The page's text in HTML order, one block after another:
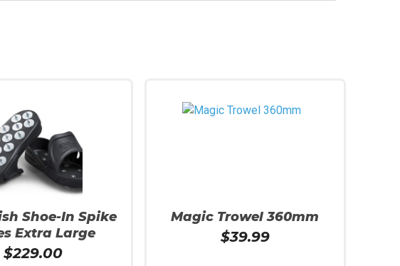
Shoe-In Spike
Extra Large
$229.00
Magic Trowel 360mm
$39.99